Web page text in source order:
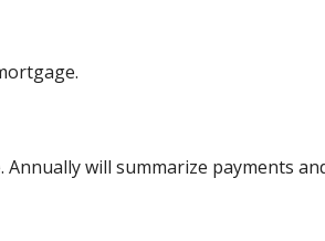
will summarize payments